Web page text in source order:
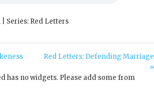
| Series: Red Letters
Red Letters: Defending Marriage
»
has no widgets. Please add some from